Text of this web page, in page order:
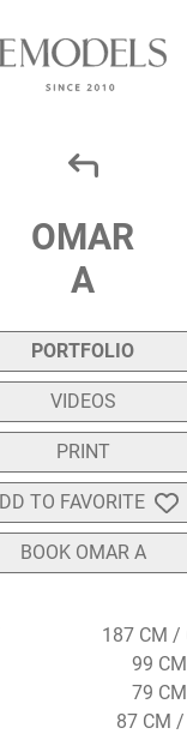
OMAR
A
PORTFOLIO
VIDEOS
PRINT
TO FAVORITE
BOOK OMAR A
187 CM /
99
79
87 CM